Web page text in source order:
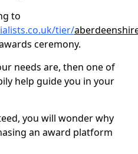
to
tier/
ceremony.
needs are, then one of
help guide you in your
you will wonder why
an award platform